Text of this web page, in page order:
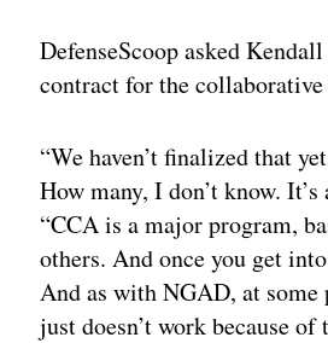
DefenseScoop asked
contract for the
“We haven’t finalized that
How many, I don’t know.
“CCA is a major program,
others. And once you get
And as with NGAD, at
just doesn’t work because of